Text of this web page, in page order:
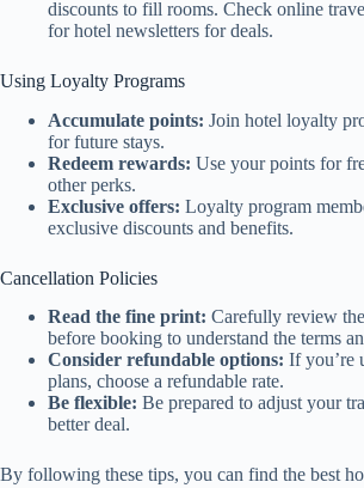
discounts to fill rooms. Check online
for hotel newsletters for deals.
Using Loyalty Programs
Accumulate points: Join hotel loyalty
for future stays.
Redeem rewards: Use your points for
other perks.
Exclusive offers: Loyalty program
exclusive discounts and benefits.
Cancellation Policies
Read the fine print: Carefully review
before booking to understand the terms
Consider refundable options: If you’re
plans, choose a refundable rate.
Be flexible: Be prepared to adjust your
better deal.
By following these tips, you can find the best